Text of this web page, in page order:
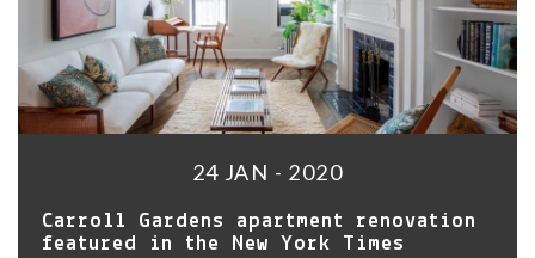
24 JAN - 2020
Carroll Gardens apartment renovation
featured in the New York Times